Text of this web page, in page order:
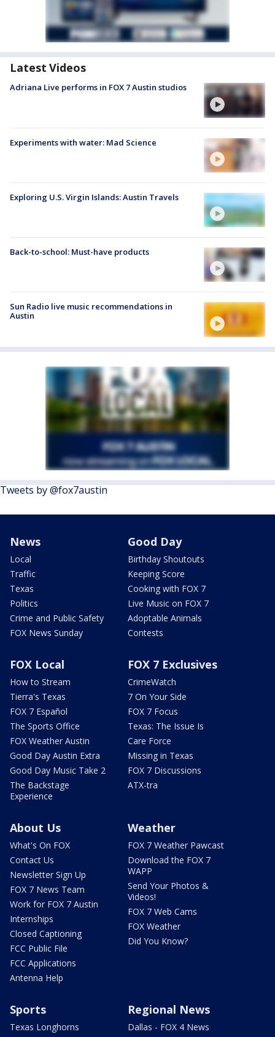
Latest Videos
Adriana Live performs in FOX 7 Austin studios
Experiments with water: Mad Science
Exploring U.S. Virgin Islands: Austin Travels
Back-to-school: Must-have products
Sun Radio live music recommendations in
Austin
Tweets by @fox7austin
News
Local
Traffic
Texas
Politics
Crime and Public Safety
FOX News Sunday
Good Day
Birthday Shoutouts
Keeping Score
Cooking with FOX 7
Live Music on FOX 7
Adoptable Animals
Contests
FOX Local
How to Stream
Tierra's Texas
FOX 7 Español
The Sports Office
FOX Weather Austin
Good Day Austin Extra
Good Day Music Take 2
The Backstage
Experience
FOX 7 Exclusives
CrimeWatch
7 On Your Side
FOX 7 Focus
Texas: The Issue Is
Care Force
Missing in Texas
FOX 7 Discussions
ATX-tra
About Us
What's On FOX
Contact Us
Newsletter Sign Up
FOX 7 News Team
Work for FOX 7 Austin
Internships
Closed Captioning
FCC Public File
FCC Applications
Antenna Help
Weather
FOX 7 Weather Pawcast
Download the FOX 7
WAPP
Send Your Photos &
Videos!
FOX 7 Web Cams
FOX Weather
Did You Know?
Sports
Texas Longhorns
Regional News
Dallas - FOX 4 News